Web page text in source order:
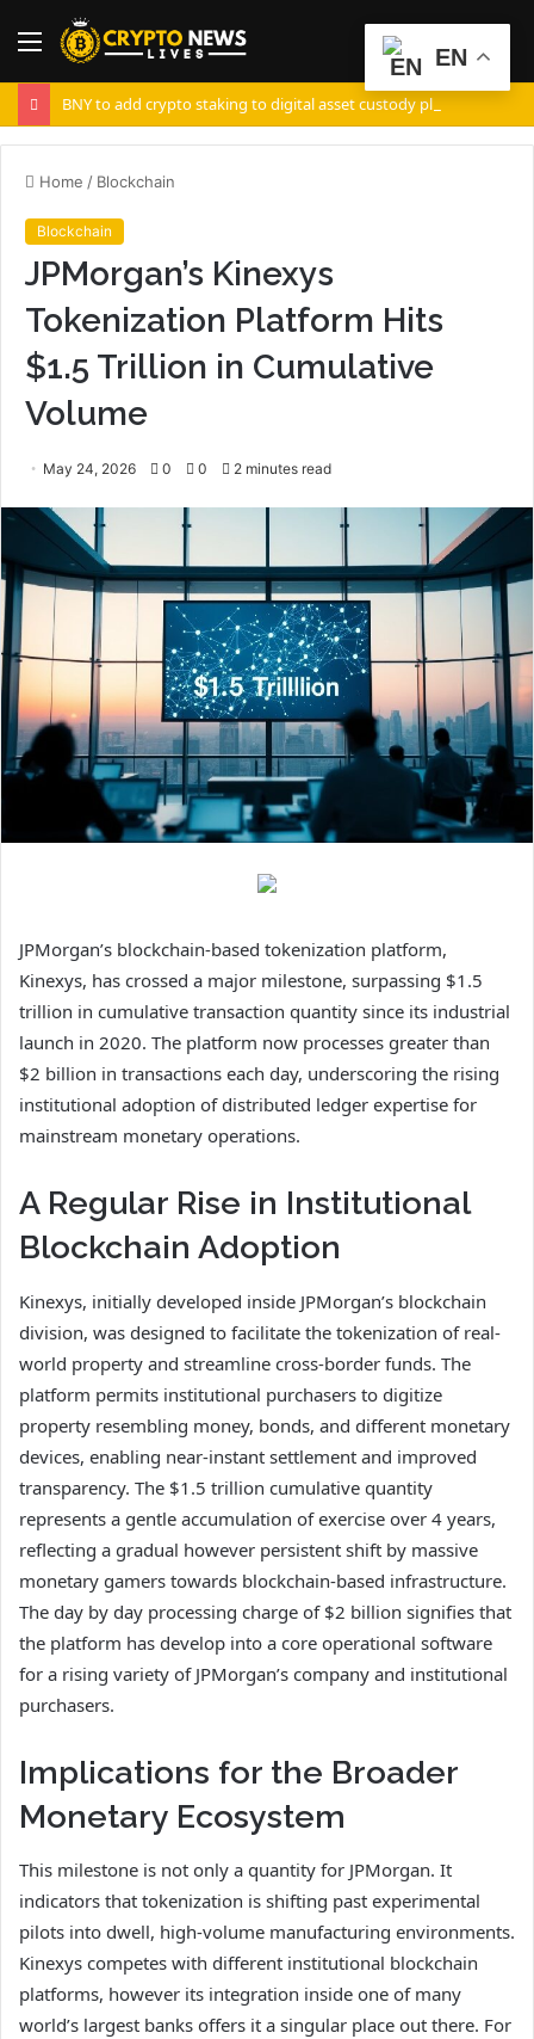
Menu
BNY to add crypto staking to digital asset custody platform
Home / Blockchain
Blockchain
JPMorgan’s Kinexys
Tokenization Platform Hits
$1.5 Trillion in Cumulative
Volume
May 24, 2026 0 0 2 minutes read
JPMorgan’s blockchain-based tokenization platform,
Kinexys, has crossed a major milestone, surpassing $1.5
trillion in cumulative transaction quantity since its industrial
launch in 2020. The platform now processes greater than
$2 billion in transactions each day, underscoring the rising
institutional adoption of distributed ledger expertise for
mainstream monetary operations.
A Regular Rise in Institutional
Blockchain Adoption
Kinexys, initially developed inside JPMorgan’s blockchain
division, was designed to facilitate the tokenization of real-
world property and streamline cross-border funds. The
platform permits institutional purchasers to digitize
property resembling money, bonds, and different monetary
devices, enabling near-instant settlement and improved
transparency. The $1.5 trillion cumulative quantity
represents a gentle accumulation of exercise over 4 years,
reflecting a gradual however persistent shift by massive
monetary gamers towards blockchain-based infrastructure.
The day by day processing charge of $2 billion signifies that
the platform has develop into a core operational software
for a rising variety of JPMorgan’s company and institutional
purchasers.
Implications for the Broader
Monetary Ecosystem
This milestone is not only a quantity for JPMorgan. It
indicators that tokenization is shifting past experimental
pilots into dwell, high-volume manufacturing environments.
Kinexys competes with different institutional blockchain
platforms, however its integration inside one of many
world’s largest banks offers it a singular place out there. For
EN